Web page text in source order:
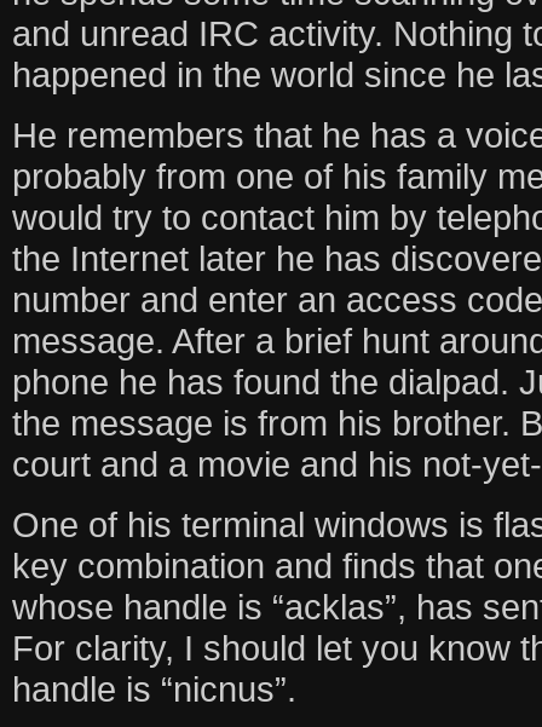
and unread IRC activity. Nothing
happened in the world since he
He remembers that he has a
probably from one of his family
would try to contact him by
the Internet later he has
number and enter an access
message. After a brief hunt
phone he has found the dialpad.
the message is from his brother.
court and a movie and his not-
One of his terminal windows is
key combination and finds that
whose handle is “acklas”, has
For clarity, I should let you know
handle is “nicnus”.